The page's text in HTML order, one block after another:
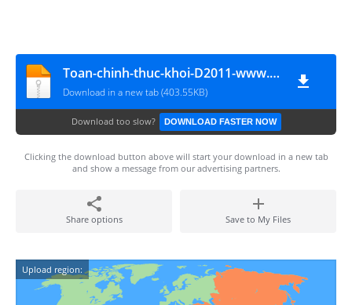
Toan-chinh-thuc-khoi-D2011-www.MATHVN.com
Download in a new tab (403.55KB)
Download too slow? DOWNLOAD FASTER NOW
Clicking the download button above will start your download in a new tab
and show a message from our advertising partners.
Share options Save to My Files
Upload region: